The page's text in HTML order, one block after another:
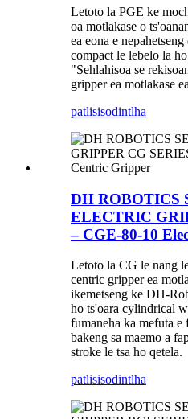
Letoto la PGE ke
oa motlakase o
ea eona e
compact le lebelo la
"Sehlahisoa se
gripper ea motlakase
patlisisodintlha
DH ROBOTICS
ELECTRIC
– CGE-80-10
Letoto la CG le nang
centric gripper ea
ikemetseng ke DH-
ho ts'oara cylindrical
fumaneha ka mefuta e
bakeng sa maemo a
stroke le tsa ho qetela.
patlisisodintlha